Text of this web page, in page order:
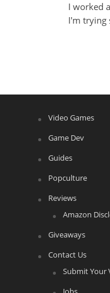
I worked
I'm trying
Video Games
Game Dev
Guides
Popculture
Reviews
Amazon
Giveaways
Contact Us
Submit Your